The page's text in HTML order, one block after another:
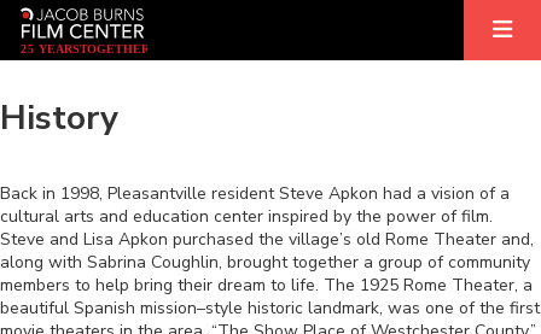
25 YEARSTOGETHER
History
Back in 1998, Pleasantville resident Steve Apkon had a vision of a
cultural arts and education center inspired by the power of film.
Steve and Lisa Apkon purchased the village’s old Rome Theater and,
along with Sabrina Coughlin, brought together a group of community
members to help bring their dream to life. The 1925 Rome Theater, a
beautiful Spanish mission–style historic landmark, was one of the first